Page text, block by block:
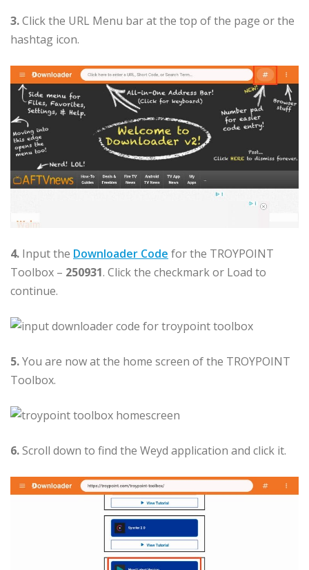
3.Click the URL Menu bar at the top of the page or the
hashtag icon.
4. Input the Downloader Code for the TROYPOINT
Toolbox – 250931. Click the checkmark or Load to
continue.
5.You are now at the home screen of the TROYPOINT
Toolbox.
6.Scroll down to find the Weyd application and click it.